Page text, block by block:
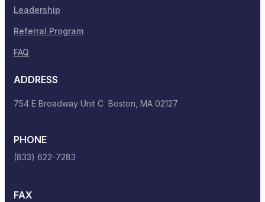
Leadership
Referral Program
FAQ
ADDRESS
754 E Broadway Unit C Boston, MA 02127
PHONE
(833) 622-7283
FAX